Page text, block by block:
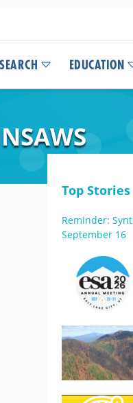
EDUCATION
Top Stories
Reminder:
September 16